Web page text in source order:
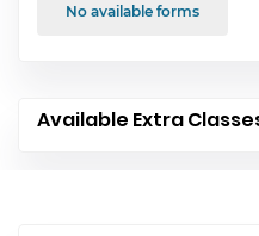
No available forms
Available Extra